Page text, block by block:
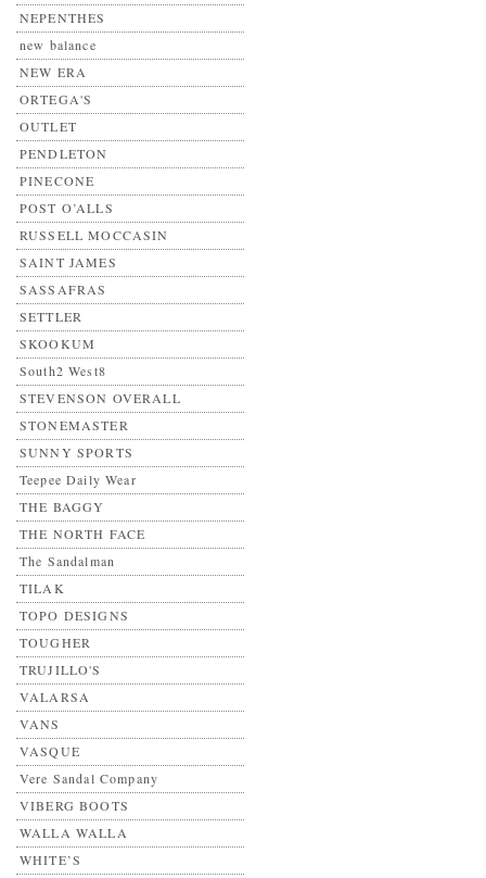
NEPENTHES
new balance
NEW ERA
ORTEGA'S
OUTLET
PENDLETON
PINECONE
POST O’ALLS
RUSSELL MOCCASIN
SAINT JAMES
SASSAFRAS
SETTLER
SKOOKUM
South2 West8
STEVENSON OVERALL
STONEMASTER
SUNNY SPORTS
Teepee Daily Wear
THE BAGGY
THE NORTH FACE
The Sandalman
TILAK
TOPO DESIGNS
TOUGHER
TRUJILLO'S
VALARSA
VANS
VASQUE
Vere Sandal Company
VIBERG BOOTS
WALLA WALLA
WHITE’S